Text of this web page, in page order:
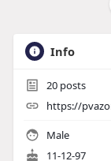
Info
20posts
https://
Male
11-12-97